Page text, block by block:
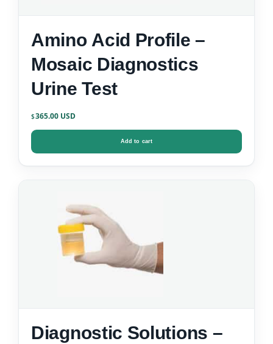
Amino Acid Profile –
Mosaic Diagnostics
Urine Test
$365.00
Add to cart
Diagnostic Solutions –